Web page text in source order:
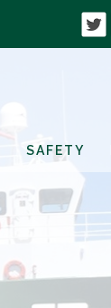
SAFETY